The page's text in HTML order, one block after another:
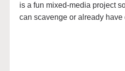
is a fun mixed-media project
can scavenge or already have